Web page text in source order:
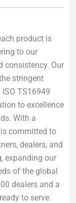
product is
to our
consistency. Our
stringent
TS16949
to excellence
With a
committed to
dealers, and
expanding our
of the global
dealers and a
to serve.